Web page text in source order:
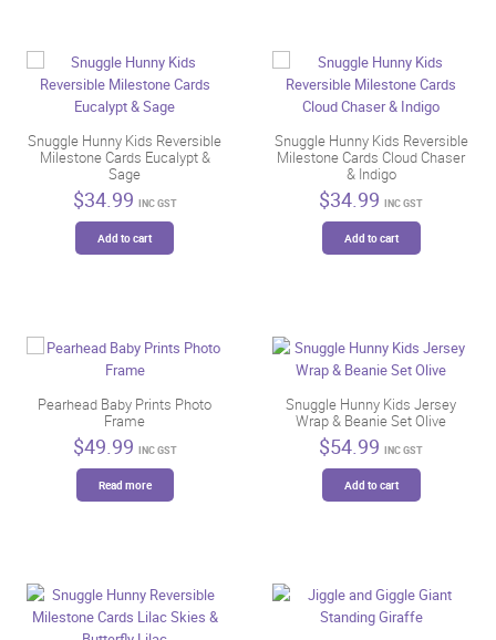
may
be
the
product
Snuggle Hunny Kids Reversible
Milestone Cards Eucalypt &
Sage
$34.99 INC GST
Add to cart
Snuggle Hunny Kids Reversible
Milestone Cards Cloud Chaser
& Indigo
$34.99 INC GST
Add to cart
Pearhead Baby Prints Photo
Frame
$49.99 INC GST
Read more
Snuggle Hunny Kids Jersey
Wrap & Beanie Set Olive
$54.99 INC GST
Add to cart